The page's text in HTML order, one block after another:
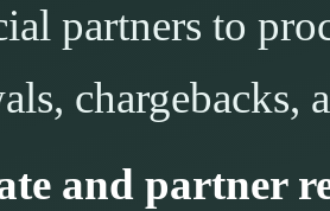
partners to
chargebacks,
and partner